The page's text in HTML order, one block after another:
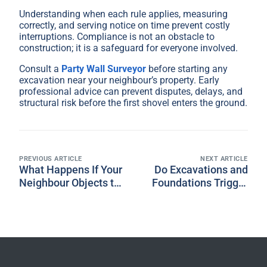
Understanding when each rule applies, measuring
correctly, and serving notice on time prevent costly
interruptions. Compliance is not an obstacle to
construction; it is a safeguard for everyone involved.
Consult a Party Wall Surveyor before starting any
excavation near your neighbour’s property. Early
professional advice can prevent disputes, delays, and
structural risk before the first shovel enters the ground.
PREVIOUS ARTICLE
What Happens If Your
Neighbour Objects to
NEXT ARTICLE
Do Excavations and
Foundations Trigger